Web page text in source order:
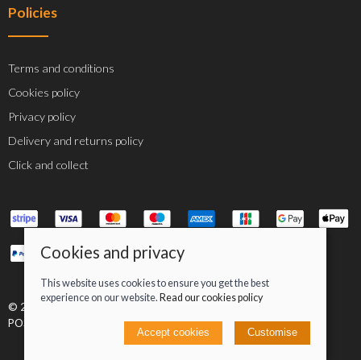
Policies
Terms and conditions
Cookies policy
Privacy policy
Delivery and returns policy
Click and collect
© 2026 Jacob Greenan T/A Greenan Cycles |
Site map
POS and eCommerce bySaledock
Cookies and privacy
This website uses cookies to ensure you get the best
experience on our website. Read our cookies policy
Accept cookies Customise